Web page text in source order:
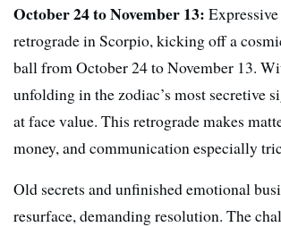
October 24 to November 13:
retrograde in Scorpio, kicking off a
ball from October 24 to November 13.
unfolding in the zodiac’s most secretive
at face value. This retrograde makes
money, and communication especially
Old secrets and unfinished emotional
resurface, demanding resolution. The